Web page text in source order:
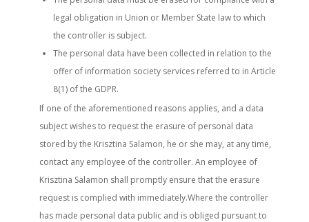
legal obligation in Union or Member State law to which
the controller is subject.
The personal data have been collected in relation to the
offer of information society services referred to in Article
8(1) of the GDPR.
If one of the aforementioned reasons applies, and a data
subject wishes to request the erasure of personal data
stored by the Krisztina Salamon, he or she may, at any time,
contact any employee of the controller. An employee of
Krisztina Salamon shall promptly ensure that the erasure
request is complied with immediately.Where the controller
has made personal data public and is obliged pursuant to